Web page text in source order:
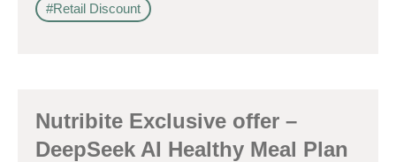
#Retail Discount
Nutribite Exclusive offer –
DeepSeek AI Healthy Meal Plan